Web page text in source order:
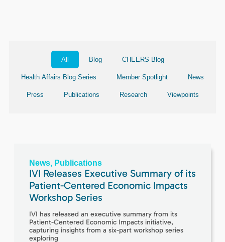
Blog CHEERS Blog
Health Affairs Blog Series Member Spotlight News
Press Publications Research Viewpoints
All
News, Publications
IVI Releases Executive Summary of its
Patient-Centered Economic Impacts
Workshop Series
IVI has released an executive summary from its
Patient-Centered Economic Impacts initiative,
capturing insights from a six-part workshop series
exploring